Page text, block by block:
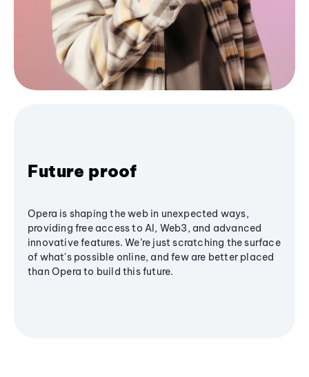
Future proof
Opera is shaping the web in unexpected ways,
providing free access to AI, Web3, and advanced
innovative features. We’re just scratching the surface
of what's possible online, and few are better placed
than Opera to build this future.